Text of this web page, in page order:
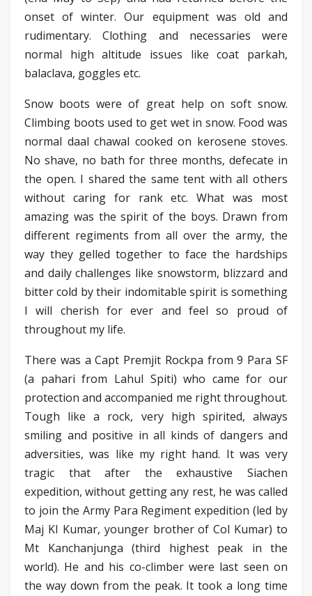
onset of winter. Our equipment was old and
rudimentary. Clothing and necessaries were
normal high altitude issues like coat parkah,
balaclava, goggles etc.
Snow boots were of great help on soft snow.
Climbing boots used to get wet in snow. Food was
normal daal chawal cooked on kerosene stoves.
No shave, no bath for three months, defecate in
the open. I shared the same tent with all others
without caring for rank etc. What was most
amazing was the spirit of the boys. Drawn from
different regiments from all over the army, the
way they gelled together to face the hardships
and daily challenges like snowstorm, blizzard and
bitter cold by their indomitable spirit is something
I will cherish for ever and feel so proud of
throughout my life.
There was a Capt Premjit Rockpa from 9 Para SF
(a pahari from Lahul Spiti) who came for our
protection and accompanied me right throughout.
Tough like a rock, very high spirited, always
smiling and positive in all kinds of dangers and
adversities, was like my right hand. It was very
tragic that after the exhaustive Siachen
expedition, without getting any rest, he was called
to join the Army Para Regiment expedition (led by
Maj KI Kumar, younger brother of Col Kumar) to
Mt Kanchanjunga (third highest peak in the
world). He and his co-climber were last seen on
the way down from the peak. It took a long time